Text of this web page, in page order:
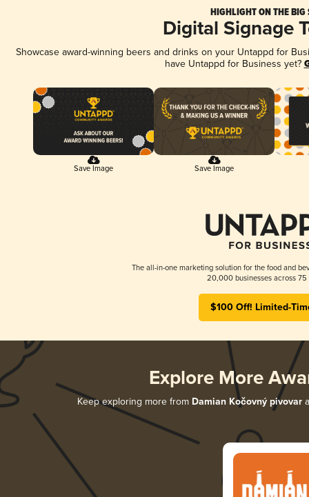
HIGHLIGHT ON THE BIG
Digital Signage
Showcase award-winning beers and drinks on your Untappd for
have Untappd for Business yet?
Save Image Save Image
The all-in-one marketing solution for the food and
20,000 businesses across 75
$100 Off! Limited-
Explore More
Keep exploring more from Damian Kočovný pivovar